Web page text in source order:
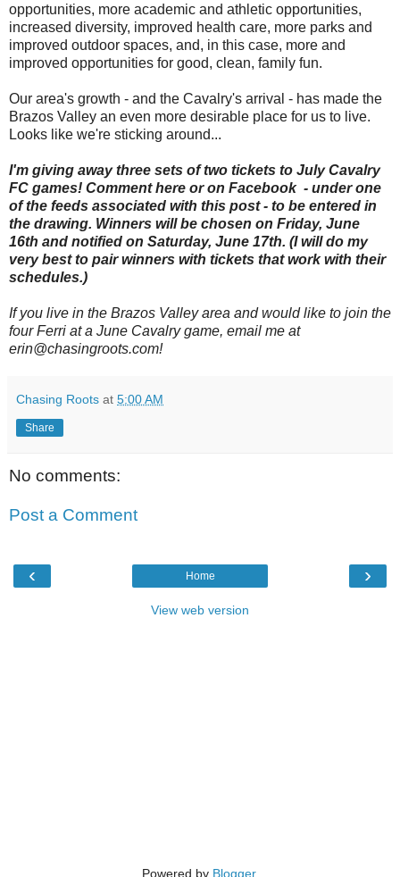
opportunities, more academic and athletic opportunities,
increased diversity, improved health care, more parks and
improved outdoor spaces, and, in this case, more and
improved opportunities for good, clean, family fun.
Our area's growth - and the Cavalry's arrival - has made the
Brazos Valley an even more desirable place for us to live.
Looks like we're sticking around...
I'm giving away three sets of two tickets to July Cavalry
FC games! Comment here or on Facebook - under one
of the feeds associated with this post - to be entered in
the drawing. Winners will be chosen on Friday, June
16th and notified on Saturday, June 17th. (I will do my
very best to pair winners with tickets that work with their
schedules.)
If you live in the Brazos Valley area and would like to join the
four Ferri at a June Cavalry game, email me at
erin@chasingroots.com!
Chasing Roots at 5:00 AM
Share
No comments:
Post a Comment
‹ ›
Home
View web version
Powered by Blogger.